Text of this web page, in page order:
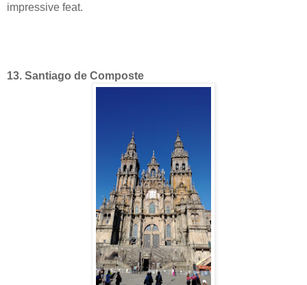
impressive feat.
13. Santiago de Composte